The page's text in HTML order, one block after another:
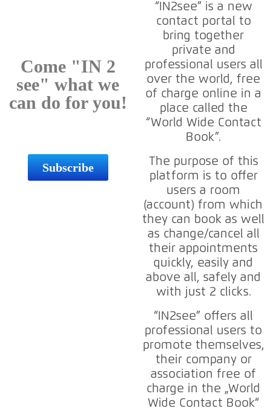
Come "IN 2
see" what we
can do for you!
Subscribe
“IN2see” is a new
contact portal to
bring together
private and
professional users all
over the world, free
of charge online in a
place called the
“World Wide Contact
Book”.
The purpose of this
platform is to offer
users a room
(account) from which
they can book as well
as change/cancel all
their appointments
quickly, easily and
above all, safely and
with just 2 clicks.
“IN2see” offers all
professional users to
promote themselves,
their company or
association free of
charge in the „World
Wide Contact Book“